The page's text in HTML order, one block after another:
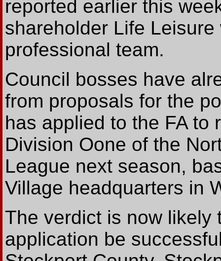
reported earlier this
shareholder Life
professional team.
Council bosses have
from proposals for the
has applied to the FA to
Division Oone of the
League next season,
Village headquarters in
The verdict is now likely
application be